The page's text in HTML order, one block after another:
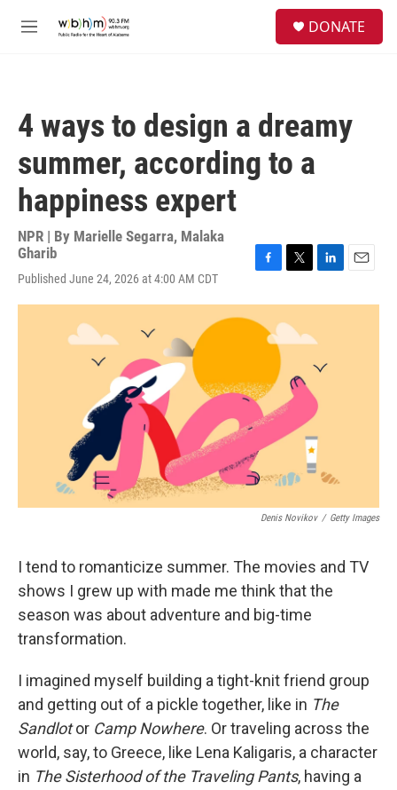
M
DONATE
4 ways to design a dreamy
summer, according to a
happiness expert
NPR | By Marielle Segarra, Malaka
Gharib
Published June 24, 2026 at 4:00 AM CDT
c
e
k
i
t
t
n
e
I
a
Denis Novikov / Getty Images
I tend to romanticize summer. The movies and TV
shows I grew up with made me think that the
season was about adventure and big-time
transformation.
I imagined myself building a tight-knit friend group
and getting out of a pickle together, like in The
Sandlotor Camp Nowhere. Or traveling across the
world, say, to Greece, like Lena Kaligaris, a character
in The Sisterhood of the Traveling Pants, having a